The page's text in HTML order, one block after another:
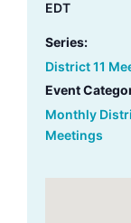
EDT
Series:
District 11
Event
Monthly
Meetings